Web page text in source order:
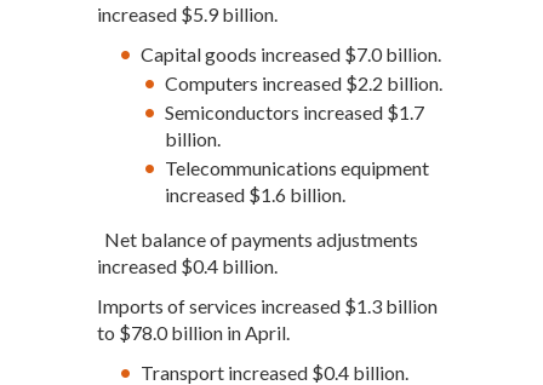
increased $5.9 billion.
Capital goods increased $7.0 billion.
Computers increased $2.2 billion.
Semiconductors increased $1.7
billion.
Telecommunications equipment
increased $1.6 billion.
Net balance of payments adjustments
increased $0.4 billion.
Imports of services increased $1.3 billion
to $78.0 billion in April.
Transport increased $0.4 billion.